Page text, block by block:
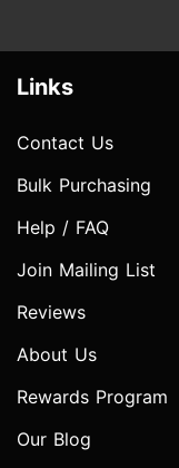
Links
Contact Us
Bulk Purchasing
Help / FAQ
Join Mailing List
Reviews
About Us
Rewards Program
Our Blog